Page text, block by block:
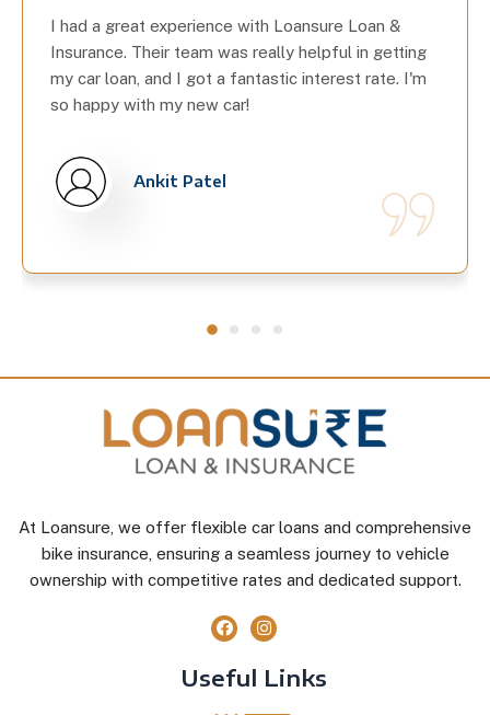
I had a great experience with Loansure Loan &
Insurance. Their team was really helpful in getting
my car loan, and I got a fantastic interest rate. I'm
so happy with my new car!
Ankit Patel
At Loansure, we offer flexible car loans and comprehensive
bike insurance, ensuring a seamless journey to vehicle
ownership with competitive rates and dedicated support.
Useful Links